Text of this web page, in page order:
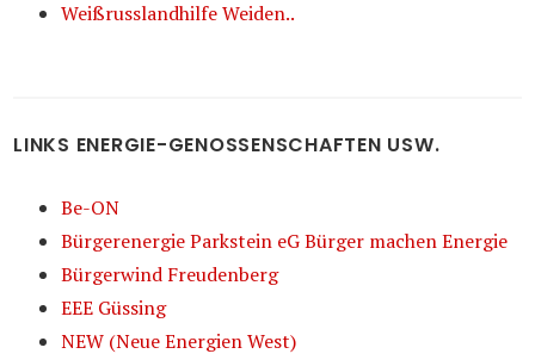
Weißrusslandhilfe Weiden..
LINKS ENERGIE-GENOSSENSCHAFTEN USW.
Be-ON
Bürgerenergie Parkstein eG Bürger machen Energie
Bürgerwind Freudenberg
EEE Güssing
NEW (Neue Energien West)